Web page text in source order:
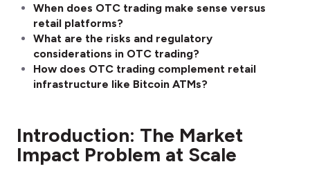
When does OTC trading make sense versus
retail platforms?
What are the risks and regulatory
considerations in OTC trading?
How does OTC trading complement retail
infrastructure like Bitcoin ATMs?
Introduction: The Market
Impact Problem at Scale